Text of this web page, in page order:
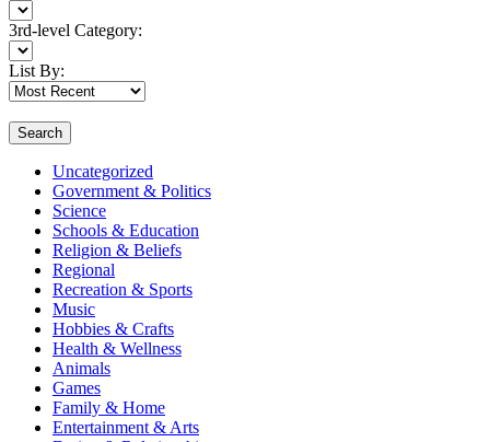
3rd-level Category:
List By:
Search
Uncategorized
Government & Politics
Science
Schools & Education
Religion & Beliefs
Regional
Recreation & Sports
Music
Hobbies & Crafts
Health & Wellness
Animals
Games
Family & Home
Entertainment & Arts